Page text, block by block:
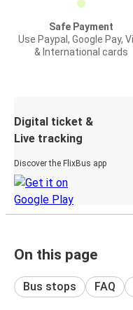
Safe Payment
Use Paypal, Google Pay,
& International cards
Digital ticket &
Live tracking
Discover the FlixBus app
On this page
Bus stops FAQ